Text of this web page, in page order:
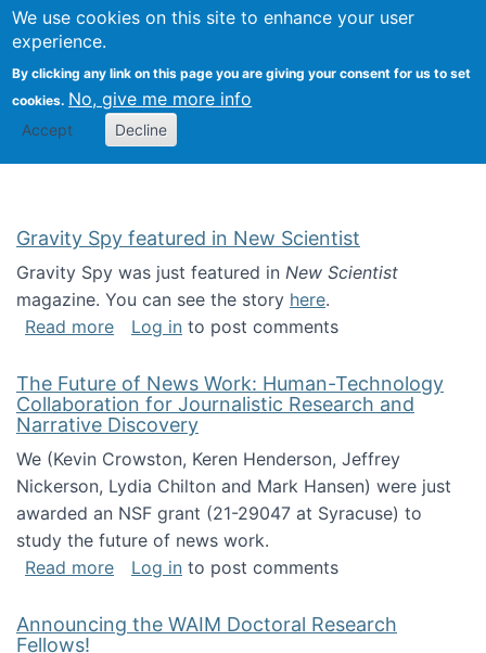
We use cookies on this site to enhance your user
experience.
By clicking any link on this page you are giving your consent for us to set
cookies. No, give me more info
Accept Decline
Search
Kevin Crowston
Gravity Spy featured in New Scientist
Gravity Spy was just featured in New Scientist
magazine. You can see the story here.
Read moreabout Gravity Spy featured in New Scientist
Log in to post comments
The Future of News Work: Human-Technology
Collaboration for Journalistic Research and
Narrative Discovery
We (Kevin Crowston, Keren Henderson, Jeffrey
Nickerson, Lydia Chilton and Mark Hansen) were just
awarded an NSF grant (21-29047 at Syracuse) to
study the future of news work.
Read moreabout The Future of News Work: Human-
Log in to post comments
Announcing the WAIM Doctoral Research
Fellows!